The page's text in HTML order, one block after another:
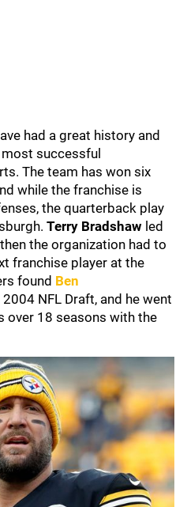
had a great history and
successful
The team has won six
while the franchise is
the quarterback play
Terry Bradshaw led
the organization had to
franchise player at the
found Ben
NFL Draft, and he went
over 18 seasons with the